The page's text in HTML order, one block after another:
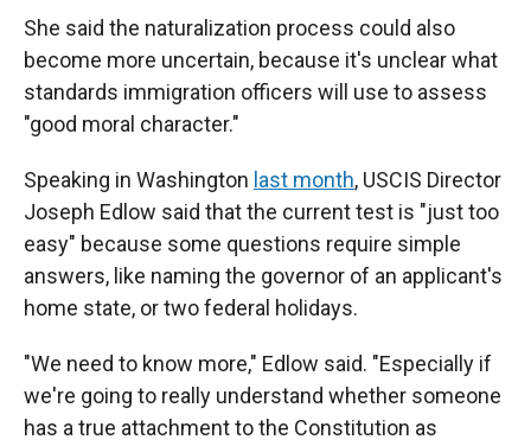
She said the naturalization process could also
become more uncertain, because it's unclear what
standards immigration officers will use to assess
"good moral character."
Speaking in Washington last month, USCIS Director
Joseph Edlow said that the current test is "just too
easy" because some questions require simple
answers, like naming the governor of an applicant's
home state, or two federal holidays.
"We need to know more," Edlow said. "Especially if
we're going to really understand whether someone
has a true attachment to the Constitution as